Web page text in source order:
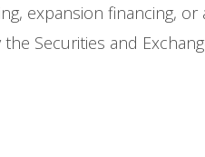
expansion financing,
Securities and